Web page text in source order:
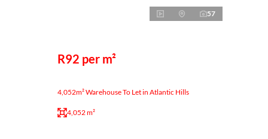
57
R92 per m²
4,052m² Warehouse To Let in Atlantic Hills
4,052 m²